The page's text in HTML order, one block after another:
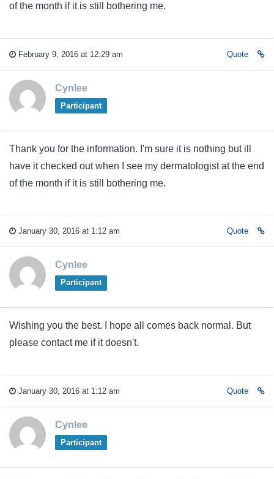
of the month if it is still bothering me.
February 9, 2016 at 12:29 am Quote
Cynlee
Participant
Thank you for the information. I'm sure it is nothing but ill
have it checked out when I see my dermatologist at the end
of the month if it is still bothering me.
January 30, 2016 at 1:12 am Quote
Cynlee
Participant
Wishing you the best. I hope all comes back normal. But
please contact me if it doesn't.
January 30, 2016 at 1:12 am Quote
Cynlee
Participant